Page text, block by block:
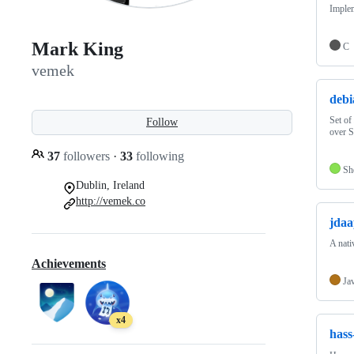
Mark King
vemek
Follow
37 followers · 33 following
Dublin, Ireland
http://vemek.co
Achievements
x4
C
Set of
over
A